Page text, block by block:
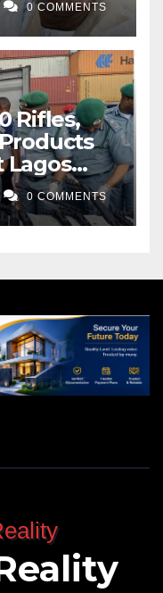
0 COMMENTS
Rifles,
Lagos
0 COMMENTS